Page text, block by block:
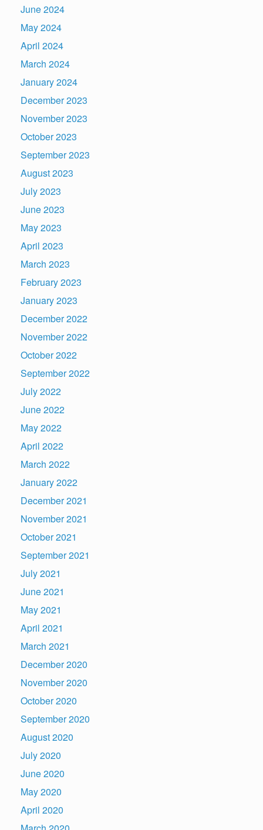
June 2024
May 2024
April 2024
March 2024
January 2024
December 2023
November 2023
October 2023
September 2023
August 2023
July 2023
June 2023
May 2023
April 2023
March 2023
February 2023
January 2023
December 2022
November 2022
October 2022
September 2022
July 2022
June 2022
May 2022
April 2022
March 2022
January 2022
December 2021
November 2021
October 2021
September 2021
July 2021
June 2021
May 2021
April 2021
March 2021
December 2020
November 2020
October 2020
September 2020
August 2020
July 2020
June 2020
May 2020
April 2020